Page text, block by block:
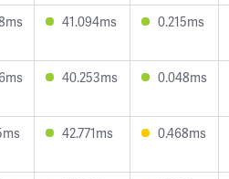
41.094ms 0.215ms
40.253ms 0.048ms
42.771ms 0.468ms